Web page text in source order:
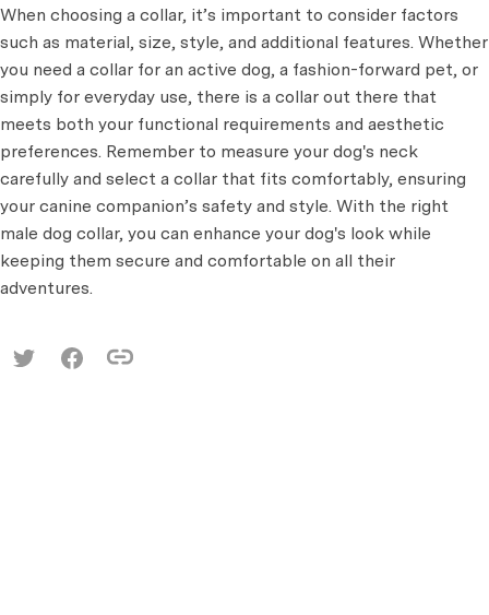
When choosing a collar, it’s important to consider factors
such as material, size, style, and additional features. Whether
you need a collar for an active dog, a fashion-forward pet, or
simply for everyday use, there is a collar out there that
meets both your functional requirements and aesthetic
preferences. Remember to measure your dog's neck
carefully and select a collar that fits comfortably, ensuring
your canine companion’s safety and style. With the right
male dog collar, you can enhance your dog's look while
keeping them secure and comfortable on all their
adventures.